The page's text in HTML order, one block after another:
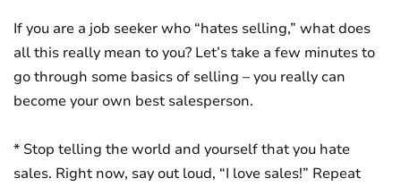
If you are a job seeker who “hates selling,” what does
all this really mean to you? Let’s take a few minutes to
go through some basics of selling – you really can
become your own best salesperson.
* Stop telling the world and yourself that you hate
sales. Right now, say out loud, “I love sales!” Repeat